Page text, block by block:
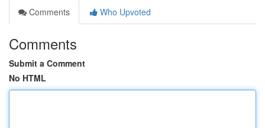
Comments
Who Upvoted
Comments
Submit a Comment
No HTML